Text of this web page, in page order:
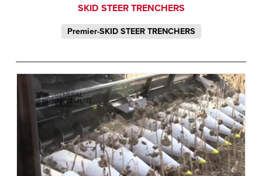
SKID STEER TRENCHERS
Premier-SKID STEER TRENCHERS